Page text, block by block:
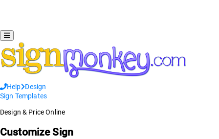
Help
Design
Sign Templates
Design & Price Online
Customize Sign